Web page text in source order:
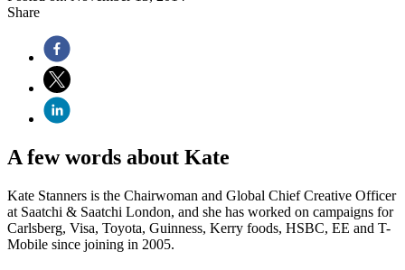
Share
A few words about Kate
Kate Stanners is the Chairwoman and Global Chief Creative Officer
at Saatchi & Saatchi London, and she has worked on campaigns for
Carlsberg, Visa, Toyota, Guinness, Kerry foods, HSBC, EE and T-
Mobile since joining in 2005.